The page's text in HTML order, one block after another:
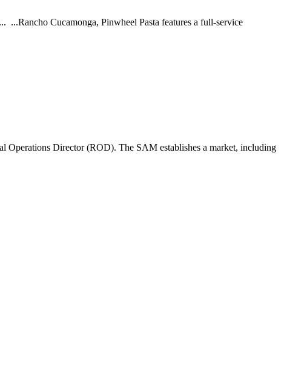
...Rancho Cucamonga, Pinwheel Pasta features a full-service
Operations Director (ROD). The SAM establishes a market, including